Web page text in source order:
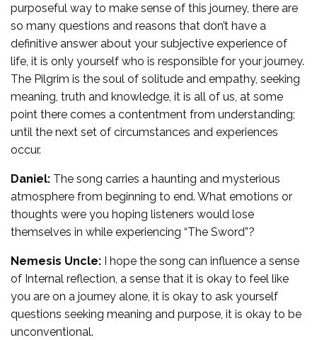
purposeful way to make sense of this journey, there are
so many questions and reasons that don’t have a
definitive answer about your subjective experience of
life, it is only yourself who is responsible for your journey.
The Pilgrim is the soul of solitude and empathy, seeking
meaning, truth and knowledge, it is all of us, at some
point there comes a contentment from understanding;
until the next set of circumstances and experiences
occur.
Daniel: The song carries a haunting and mysterious
atmosphere from beginning to end. What emotions or
thoughts were you hoping listeners would lose
themselves in while experiencing “The Sword”?
Nemesis Uncle: I hope the song can influence a sense
of Internal reflection, a sense that it is okay to feel like
you are on a journey alone, it is okay to ask yourself
questions seeking meaning and purpose, it is okay to be
unconventional.